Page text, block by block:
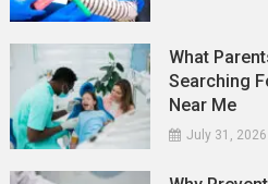
What
Searching
Near Me
July 31, 2026